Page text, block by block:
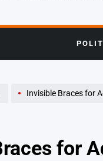
Invisible Braces for Adults
for